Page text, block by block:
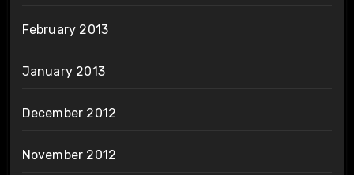
February 2013
January 2013
December 2012
November 2012